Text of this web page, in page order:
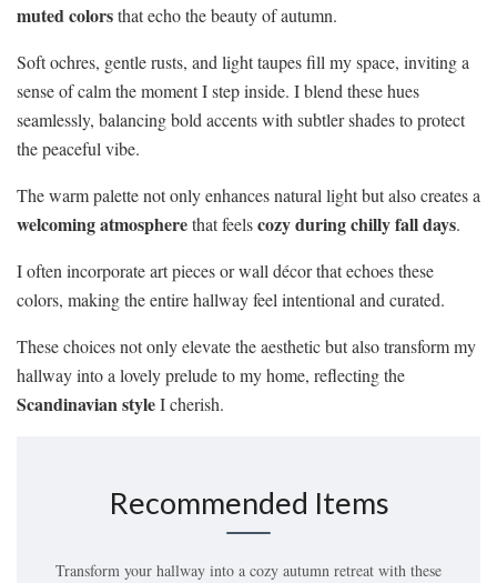
muted colorsthat echo the beauty of autumn.
Soft ochres, gentle rusts, and light taupes fill my space, inviting a
sense of calm the moment I step inside. I blend these hues
seamlessly, balancing bold accents with subtler shades to protect
the peaceful vibe.
The warm palette not only enhances natural light but also creates a
welcoming atmospherethat feelscozy during chilly fall days.
I often incorporate art pieces or wall décor that echoes these
colors, making the entire hallway feel intentional and curated.
These choices not only elevate the aesthetic but also transform my
hallway into a lovely prelude to my home, reflecting the
Scandinavian styleI cherish.
Recommended Items
Transform your hallway into a cozy autumn retreat with these